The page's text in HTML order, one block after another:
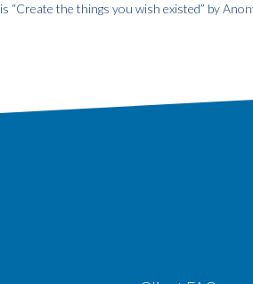
the things you wish existed” by